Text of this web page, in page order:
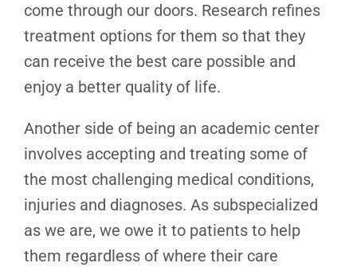
come through our doors. Research refines
treatment options for them so that they
can receive the best care possible and
enjoy a better quality of life.
Another side of being an academic center
involves accepting and treating some of
the most challenging medical conditions,
injuries and diagnoses. As subspecialized
as we are, we owe it to patients to help
them regardless of where their care